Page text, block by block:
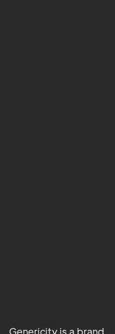
Genericity is a brand